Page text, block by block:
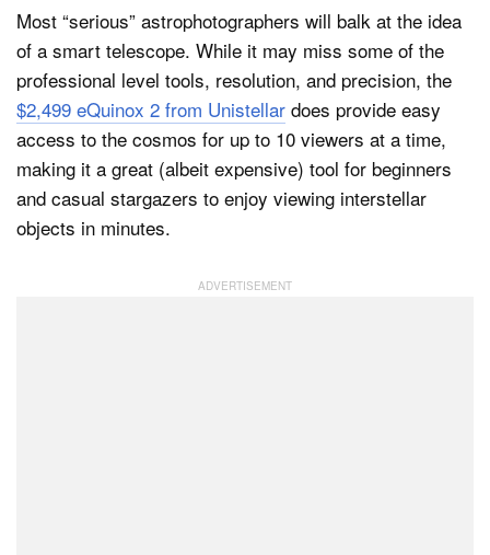
Media
Shop
About
Dark Mode
Most “serious” astrophotographers will balk at the idea
of a smart telescope. While it may miss some of the
professional level tools, resolution, and precision, the
$2,499 eQuinox 2 from Unistellar does provide easy
access to the cosmos for up to 10 viewers at a time,
making it a great (albeit expensive) tool for beginners
and casual stargazers to enjoy viewing interstellar
objects in minutes.